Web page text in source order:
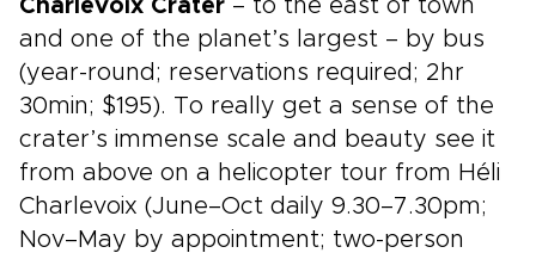
Charlevoix Crater – to the east of town
and one of the planet’s largest – by bus
(year-round; reservations required; 2hr
30min; $195). To really get a sense of the
crater’s immense scale and beauty see it
from above on a helicopter tour from Héli
Charlevoix (June–Oct daily 9.30–7.30pm;
Nov–May by appointment; two-person